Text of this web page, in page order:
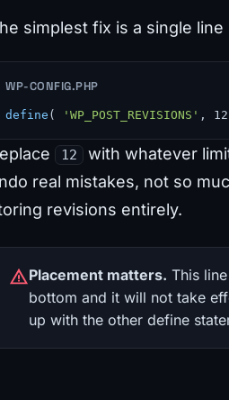
simplest fix is a single line
WP-CONFIG.PHP
define ( 'WP_POST_REVISIONS' ,
12 with whatever
real mistakes, not so
revisions entirely.
Placement matters. This
bottom and it will not take
up with the other define